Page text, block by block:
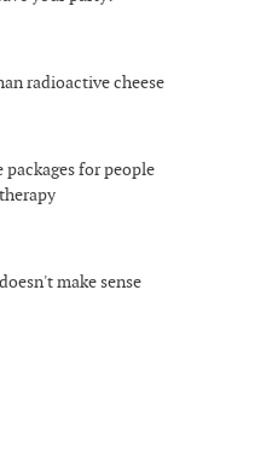
radioactive cheese
packages for people
make sense